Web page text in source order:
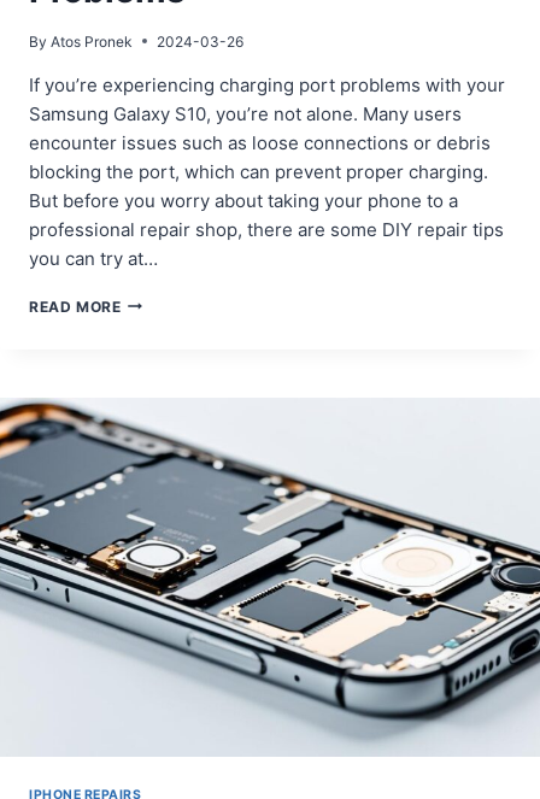
By Atos Pronek 2024-03-26
If you’re experiencing charging port problems with your
Samsung Galaxy S10, you’re not alone. Many users
encounter issues such as loose connections or debris
blocking the port, which can prevent proper charging.
But before you worry about taking your phone to a
professional repair shop, there are some DIY repair tips
you can try at…
READ MOREDIY
GALAXY
S10
CHARGING
PORT
PROBLEMS
IPHONE REPAIRS